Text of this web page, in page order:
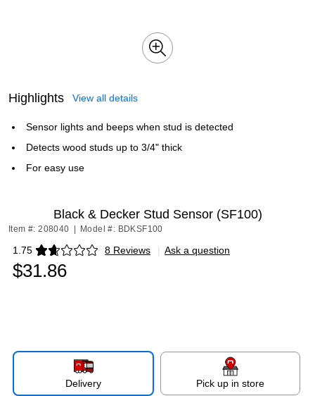
Highlights View all details
Sensor lights and beeps when stud is detected
Detects wood studs up to 3/4" thick
For easy use
Black & Decker Stud Sensor (SF100)
Item #: 208040 Model #: BDKSF100
1.75 8 Reviews
Exited tooltip | Ask a question
$31.86
Delivery Pick up in store